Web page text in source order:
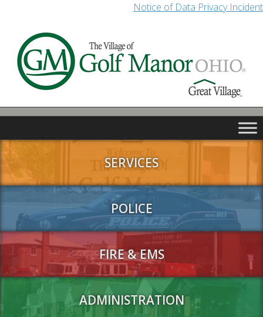
Notice of Data Privacy Incident
SERVICES
POLICE
FIRE & EMS
ADMINISTRATION